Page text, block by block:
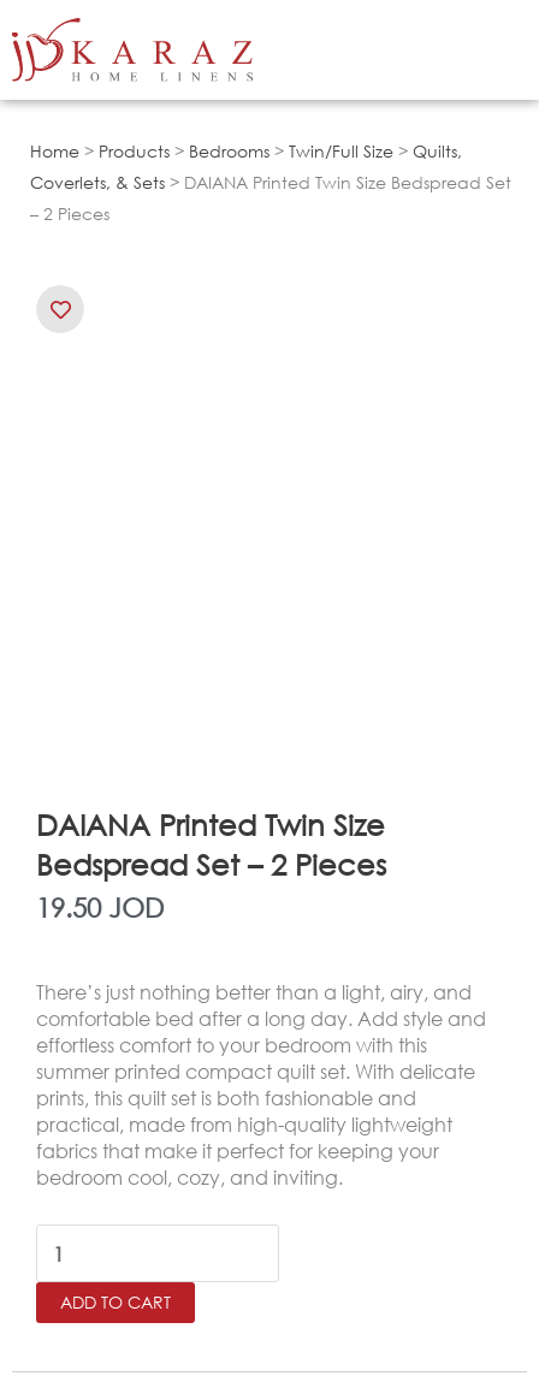
to
Home > Products > Bedrooms > Twin/Full Size > Quilts,
Coverlets, & Sets > DAIANA Printed Twin Size Bedspread Set
– 2 Pieces
DAIANA Printed Twin Size
Bedspread Set – 2 Pieces
19.50 JOD
There’s just nothing better than a light, airy, and
comfortable bed after a long day. Add style and
effortless comfort to your bedroom with this
summer printed compact quilt set. With delicate
prints, this quilt set is both fashionable and
practical, made from high-quality lightweight
fabrics that make it perfect for keeping your
bedroom cool, cozy, and inviting.
DAIANA
Printed
Twin
ADD TO CART